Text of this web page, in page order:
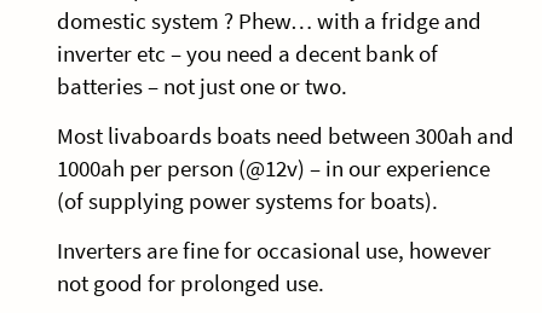
domestic system ? Phew… with a fridge and
inverter etc – you need a decent bank of
batteries – not just one or two.
Most livaboards boats need between 300ah and
1000ah per person (@12v) – in our experience
(of supplying power systems for boats).
Inverters are fine for occasional use, however
not good for prolonged use.